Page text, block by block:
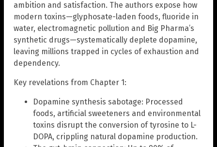
ambition and satisfaction. The authors expose how
modern toxins—glyphosate-laden foods, fluoride in
water, electromagnetic pollution and Big Pharma’s
synthetic drugs—systematically deplete dopamine,
leaving millions trapped in cycles of exhaustion and
dependency.
Key revelations from Chapter 1:
Dopamine synthesis sabotage: Processed
foods, artificial sweeteners and environmental
toxins disrupt the conversion of tyrosine to L-
DOPA, crippling natural dopamine production.